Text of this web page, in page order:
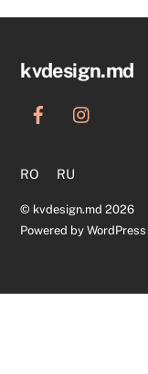
kvdesign.md
RO RU
© kvdesign.md 2026
Powered byWordPress